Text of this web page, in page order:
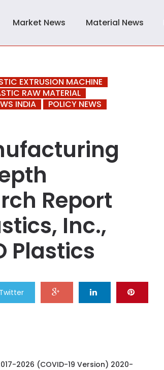
Market News Material News
EXTRUSION MACHINE
RAW MATERIAL
INDIA
POLICY NEWS
Report
Inc.,
Plastics
Twitter
2026 (COVID-19 Version) 2020-